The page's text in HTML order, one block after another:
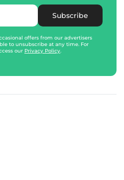
Subscribe
offers from our advertisers
to unsubscribe at any time. For
our Privacy Policy.